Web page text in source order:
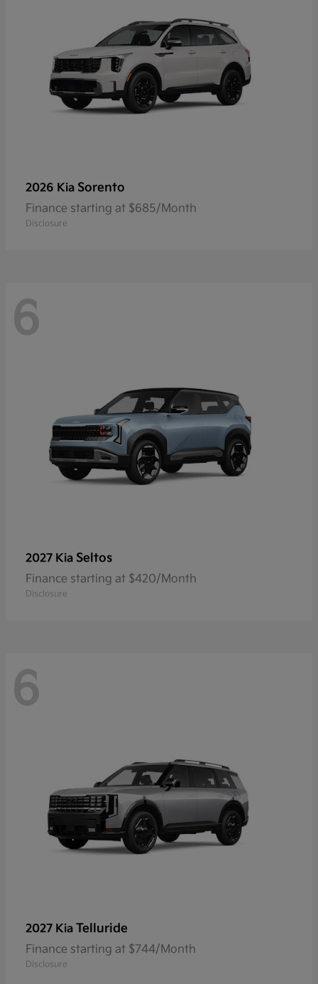
2026 Kia Sorento
Finance starting at $685/Month
Disclosure
6
2027 Kia Seltos
Finance starting at $420/Month
Disclosure
6
2027 Kia Telluride
Finance starting at $744/Month
Disclosure